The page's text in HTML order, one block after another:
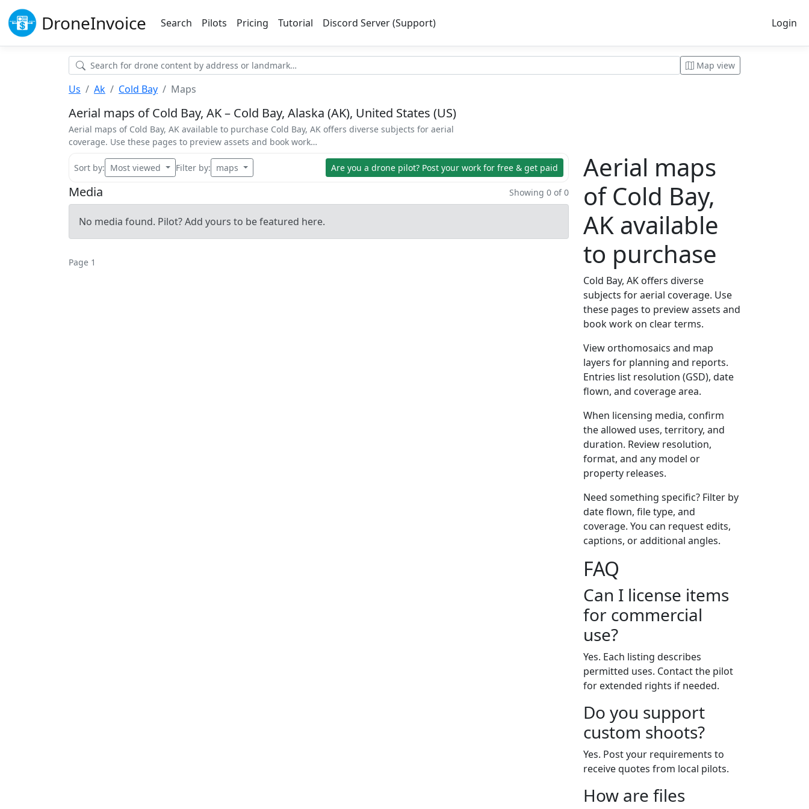
DroneInvoice Search Pilots Pricing Tutorial Discord Server (Support) Login
Map view
Us Ak Cold Bay Maps
Aerial maps of Cold Bay, AK – Cold Bay, Alaska (AK), United States (US)
Aerial maps of Cold Bay, AK available to purchase Cold Bay, AK offers diverse subjects for aerial
coverage. Use these pages to preview assets and book work…
Sort by: Most viewed Filter by: maps Are you a drone pilot? Post your work for free & get paid
Media Showing 0 of 0
No media found. Pilot? Add yours to be featured here.
Page 1
Aerial maps
of Cold Bay,
AK available
to purchase
Cold Bay, AK offers diverse
subjects for aerial coverage. Use
these pages to preview assets and
book work on clear terms.
View orthomosaics and map
layers for planning and reports.
Entries list resolution (GSD), date
flown, and coverage area.
When licensing media, confirm
the allowed uses, territory, and
duration. Review resolution,
format, and any model or
property releases.
Need something specific? Filter by
date flown, file type, and
coverage. You can request edits,
captions, or additional angles.
FAQ
Can I license items
for commercial
use?
Yes. Each listing describes
permitted uses. Contact the pilot
for extended rights if needed.
Do you support
custom shoots?
Yes. Post your requirements to
receive quotes from local pilots.
How are files